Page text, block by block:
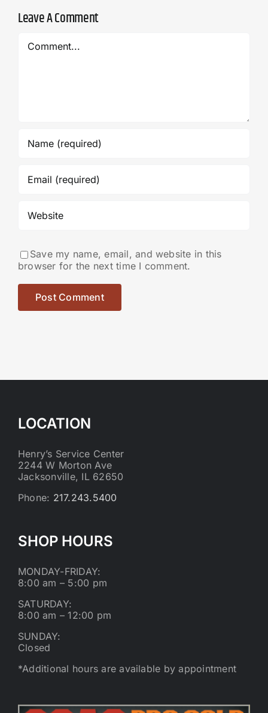
Leave A Comment
Save my name, email, and website in this
browser for the next time I comment.
LOCATION
Henry’s Service Center
2244 W Morton Ave
Jacksonville, IL 62650
Phone: 217.243.5400
SHOP HOURS
MONDAY-FRIDAY:
8:00 am – 5:00 pm
SATURDAY:
8:00 am – 12:00 pm
SUNDAY:
Closed
*Additional hours are available by appointment